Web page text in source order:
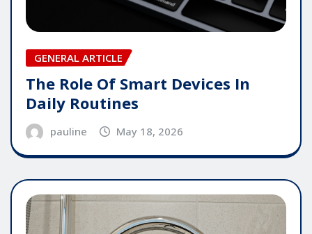
GENERAL ARTICLE
The Role Of Smart Devices In
Daily Routines
pauline May 18, 2026